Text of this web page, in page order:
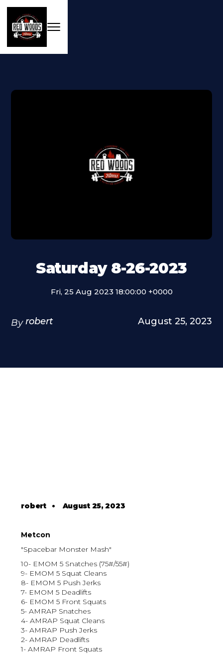
Saturday 8-26-2023
Fri, 25 Aug 2023 18:00:00 +0000
By robert August 25, 2023
robert• August 25, 2023
Metcon
"Spacebar Monster Mash"
10- EMOM 5 Snatches (75#/55#)
9- EMOM 5 Squat Cleans
8- EMOM 5 Push Jerks
7- EMOM 5 Deadlifts
6- EMOM 5 Front Squats
5- AMRAP Snatches
4- AMRAP Squat Cleans
3- AMRAP Push Jerks
2- AMRAP Deadlifts
1- AMRAP Front Squats